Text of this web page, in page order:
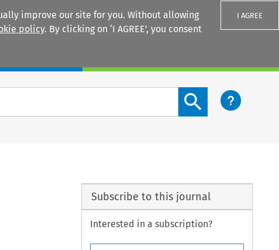
improve our site for you. Without allowing
policy. By clicking on ‘I AGREE’, you consent
I AGREE
Search content button
Subscribe to this journal
Interested in a subscription?